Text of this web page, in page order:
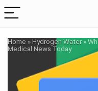
Home »Hydrogen Water»
Medical News Today